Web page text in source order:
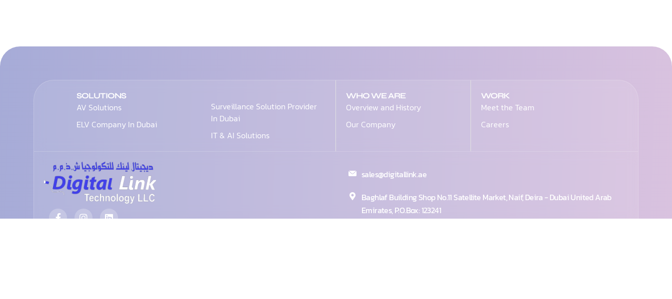
SOLUTIONS
AV Solutions
ELV Company In Dubai
Surveillance Solution Provider
In Dubai
IT & AI Solutions
WHO WE ARE
Overview and History
Our Company
WORK
Meet the Team
Careers
sales@digitallink.ae
Baghlaf Building Shop No.11 Satellite Market, Naif, Deira - Dubai United Arab
Emirates, P.O.Box: 123241